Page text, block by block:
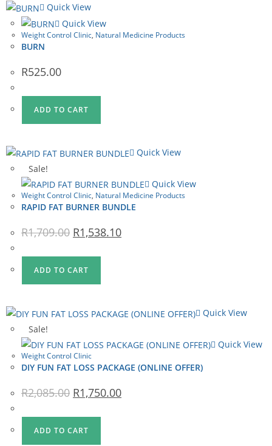
Quick View
Quick View
Weight Control Clinic, Natural Medicine Products
BURN
R525.00
ADD TO CART
Quick View
Sale!
Quick View
Weight Control Clinic, Natural Medicine Products
RAPID FAT BURNER BUNDLE
R1,709.00 Original
price
R1,709.00.
R1,538.10Current
price
ADD TO CART
Quick View
Sale!
Quick View
Weight Control Clinic
DIY FUN FAT LOSS PACKAGE (ONLINE OFFER)
R2,085.00 Original
price
R2,085.00.
R1,750.00Current
price
ADD TO CART